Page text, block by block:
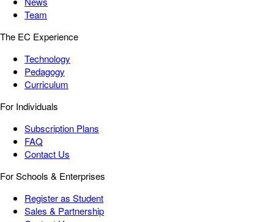
Team
The EC Experience
Technology
Pedagogy
Curriculum
For Individuals
Subscription Plans
FAQ
Contact Us
For Schools & Enterprises
Register as Student
Sales & Partnership